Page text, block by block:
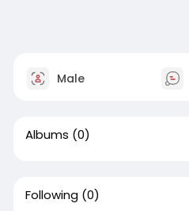
Male
Albums (0)
Following (0)